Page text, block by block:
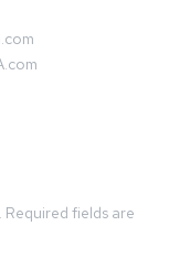
Required fields are